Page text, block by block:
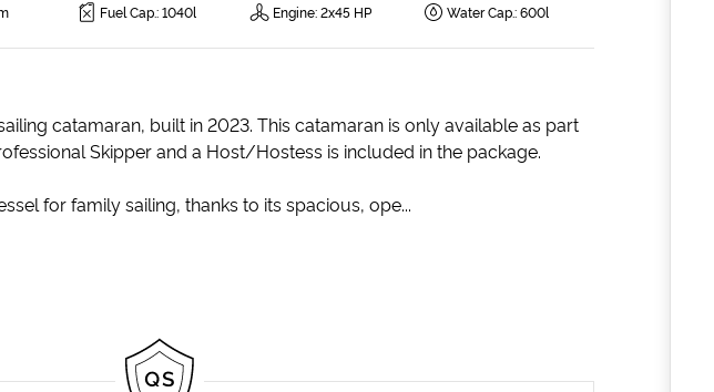
Fuel Cap.:1040l Engine:2x45 HP Water Cap.:600l
catamaran, built in 2023. This catamaran is only available as part
Skipper and a Host/Hostess is included in the package.
for family sailing, thanks to its spacious, ope...